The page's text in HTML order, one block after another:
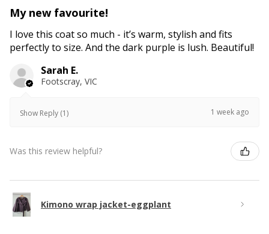
My new favourite!
I love this coat so much - it’s warm, stylish and fits
perfectly to size. And the dark purple is lush. Beautiful!
Sarah E.
Footscray, VIC
Show Reply (1) 1 week ago
Was this review helpful?
Kimono wrap jacket-eggplant